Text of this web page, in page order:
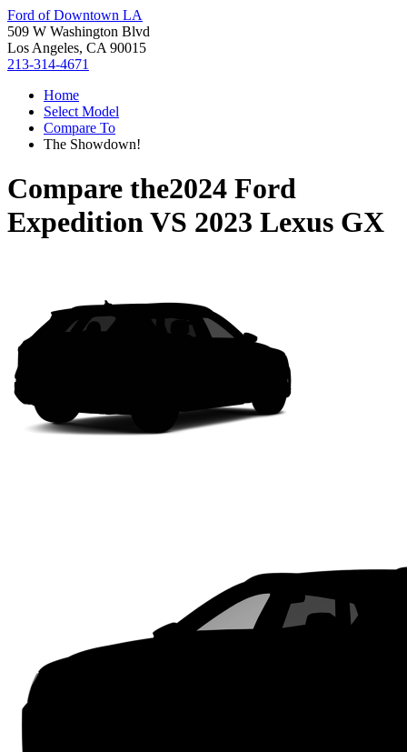
Ford of Downtown LA
509 W Washington Blvd
Los Angeles, CA 90015
213-314-4671
Home
Select Model
Compare To
The Showdown!
Compare the2024 Ford
ExpeditionVS 2023 Lexus GX